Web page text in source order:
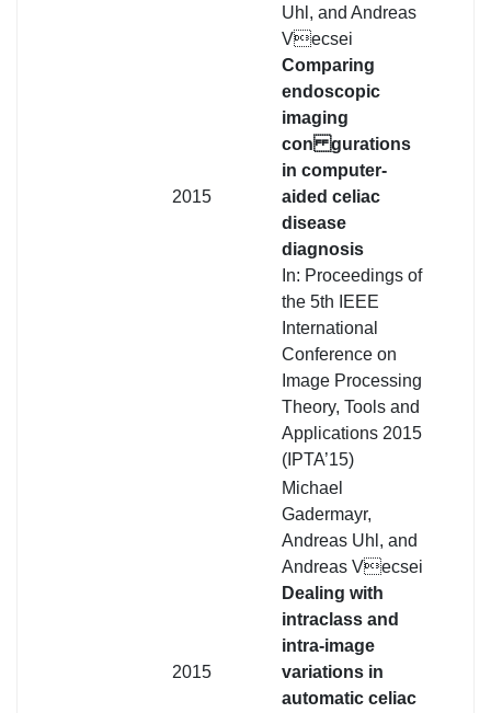
2015
Uhl, and Andreas
Vecsei
Comparing
endoscopic
imaging
con gurations
in computer-
aided celiac
disease
diagnosis
In: Proceedings of
the 5th IEEE
International
Conference on
Image Processing
Theory, Tools and
Applications 2015
(IPTA’15)
2015
Michael
Gadermayr,
Andreas Uhl, and
Andreas Vecsei
Dealing with
intraclass and
intra-image
variations in
automatic celiac